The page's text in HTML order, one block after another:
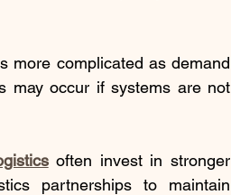
more complicated as demand
may occur if systems are not
often invest in stronger
partnerships to maintain